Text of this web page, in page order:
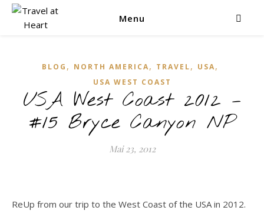
Menu
BLOG , NORTH AMERICA, TRAVEL, USA,
USA WEST COAST
USA West Coast 2012 –
#15 Bryce Canyon NP
Mai 23, 2012
ReUp from our trip to the West Coast of the USA in 2012.